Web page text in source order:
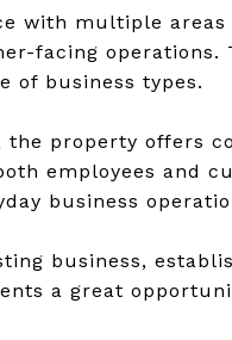
with multiple
facing
of business types.
property offers
employees and
business
business,
a great